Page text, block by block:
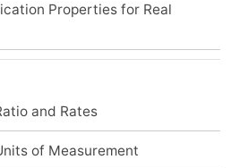
Properties for Real
and Rates
of Measurement